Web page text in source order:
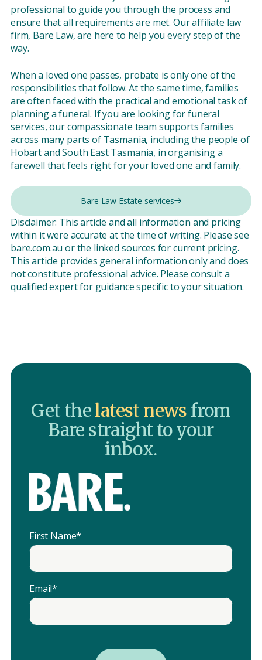
professional to guide you through the process and
ensure that all requirements are met. Our affiliate law
firm, Bare Law, are here to help you every step of the
way.
When a loved one passes, probate is only one of the
responsibilities that follow. At the same time, families
are often faced with the practical and emotional task of
planning a funeral. If you are looking for funeral
services, our compassionate team supports families
across many parts of Tasmania, including the people of
HobartandSouth East Tasmania, in organising a
farewell that feels right for your loved one and family.
Bare Law Estate services
Disclaimer: This article and all information and pricing
within it were accurate at the time of writing. Please see
bare.com.au or the linked sources for current pricing.
This article provides general information only and does
not constitute professional advice. Please consult a
qualified expert for guidance specific to your situation.
Get thelatest news from
Bare straight to your
inbox.
First Name*
Email*